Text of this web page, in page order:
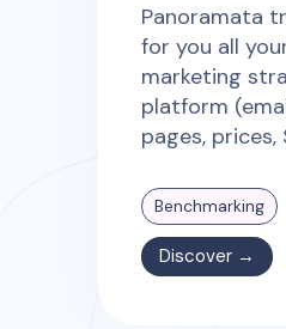
Panoramata
for you all
marketing
platform
pages, prices,
Benchmarking
Discover →